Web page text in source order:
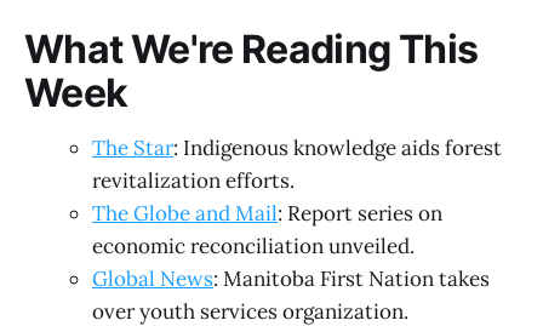
What We're Reading This
Week
The Star: Indigenous knowledge aids forest
revitalization efforts.
The Globe and Mail: Report series on
economic reconciliation unveiled.
Global News: Manitoba First Nation takes
over youth services organization.